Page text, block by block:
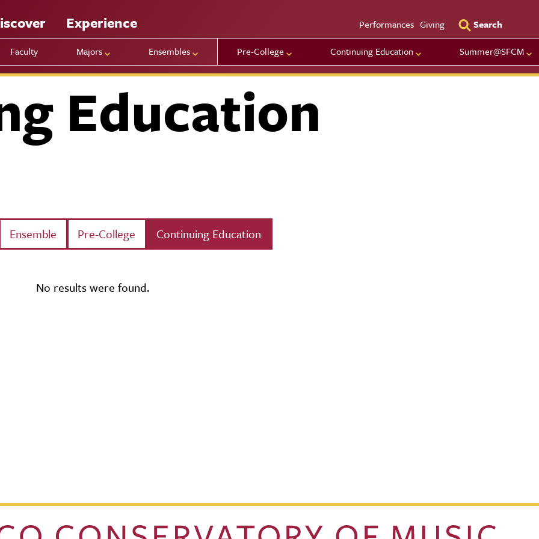
Experience
Faculty Majors Ensembles Pre-College Continuing Education Summer@SFCM
Utility
Performances Giving Search
Education
Ensemble Pre-College Continuing Education
No results were found.